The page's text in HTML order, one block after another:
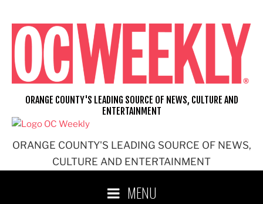
content
ORANGE COUNTY'S LEADING SOURCE OF NEWS,
CULTURE AND ENTERTAINMENT
ORANGE COUNTY'S LEADING SOURCE OF NEWS, CULTURE AND
ENTERTAINMENT
MENU